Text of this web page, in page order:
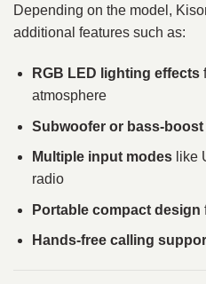
Depending on the model,
additional features such as:
RGB LED lighting effects
atmosphere
Subwoofer or bass-
Multiple input modeslike
radio
Portable compact design
Hands-free calling